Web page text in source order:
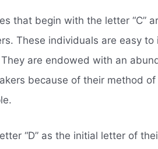
that begin with the letter “C”
These individuals are easy
are endowed with an
because of their method
“D” as the initial letter of